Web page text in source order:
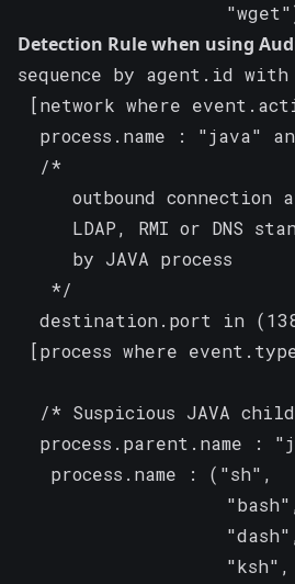
Detection Rule when using
sequence by agent.id with
[network where
process.name : "java"
  /*
outbound connection
LDAP, RMI or DNS
     by JAVA process
   */
destination.port in
[process where
/* Suspicious JAVA
process.parent.name :
   process.name : ("sh",
                   "ksh",